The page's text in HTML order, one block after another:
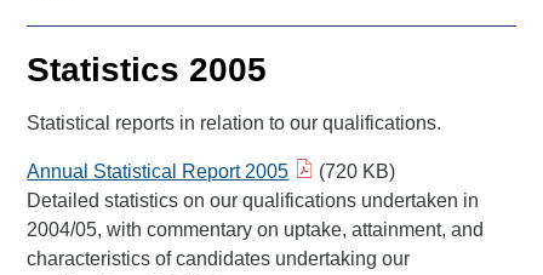
Search
Qualifications
Unit Search
resources
Skills for
work
NCs and
Development
Awards
Advanced
Qualifications
Wales
Home
Quality Assurance
support team
About us
Statistics 2005
Statistical reports in relation to our qualifications.
Annual Statistical Report 2005
(720 KB)
Detailed statistics on our qualifications undertaken in
2004/05, with commentary on uptake, attainment, and
characteristics of candidates undertaking our